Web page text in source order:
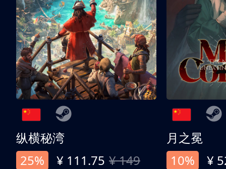
纵横秘湾
25%
¥ 111.75 ¥ 149
月之冕
10%
¥